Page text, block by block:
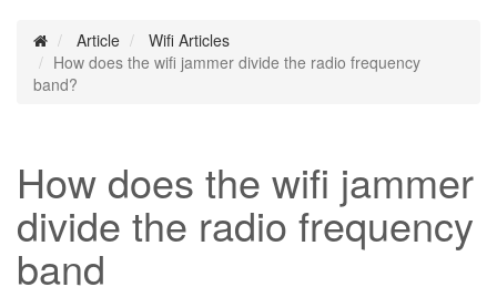
Article
Wifi Articles
How does the wifi jammer divide the radio frequency
band?
How does the wifi jammer
divide the radio frequency
band